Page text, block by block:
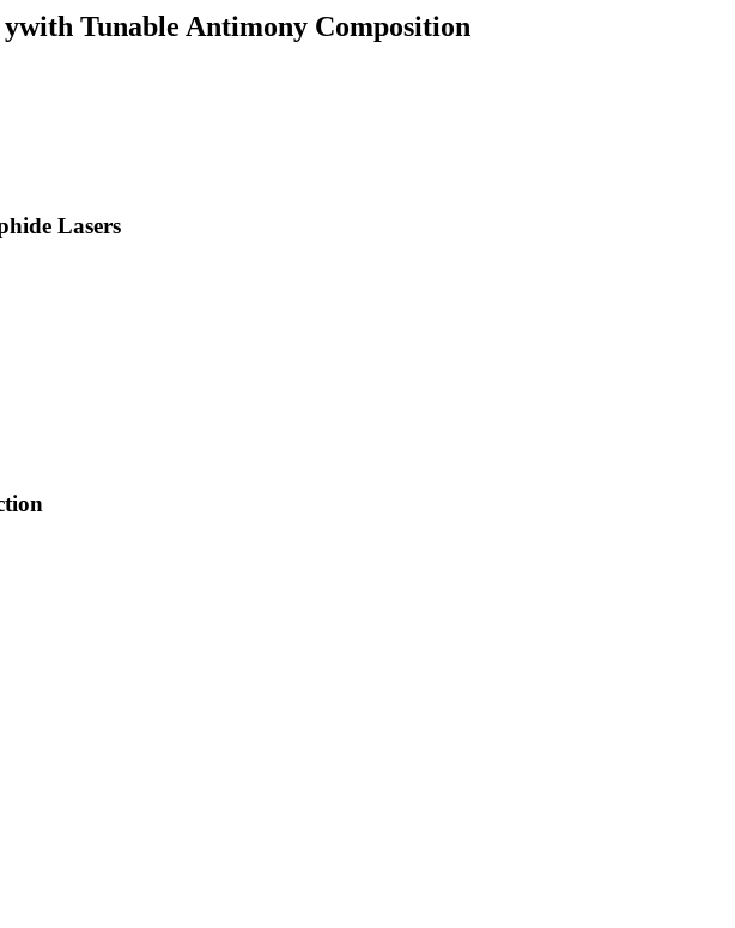
Tunable Antimony Composition
Lasers